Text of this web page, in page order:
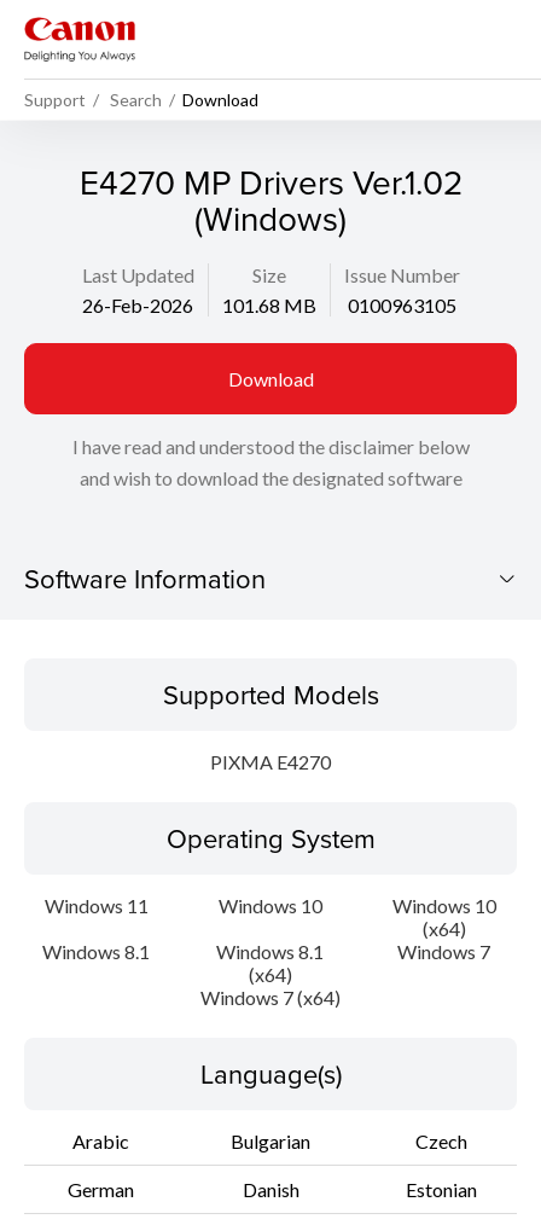
Support Search Download
E4270 MP Drivers Ver.1.02
(Windows)
Last Updated
26-Feb-2026
Size
101.68 MB
Issue Number
0100963105
Download
I have read and understood the disclaimer below
and wish to download the designated software
Software Information
Operating System
Update History
System requirements
File information
Disclaimer
Supported Models
PIXMA E4270
Operating System
Windows 11 Windows 10
Windows 10
(x64)
Windows 8.1
Windows 8.1
(x64)
Windows 7
Windows 7 (x64)
Language(s)
Arabic Bulgarian Czech
German Danish Estonian